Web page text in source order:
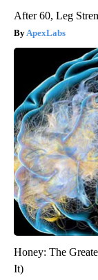
After 60, Leg
ApexLabs
Honey: The
It)